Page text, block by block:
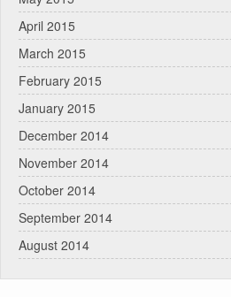
April 2015
March 2015
February 2015
January 2015
December 2014
November 2014
October 2014
September 2014
August 2014